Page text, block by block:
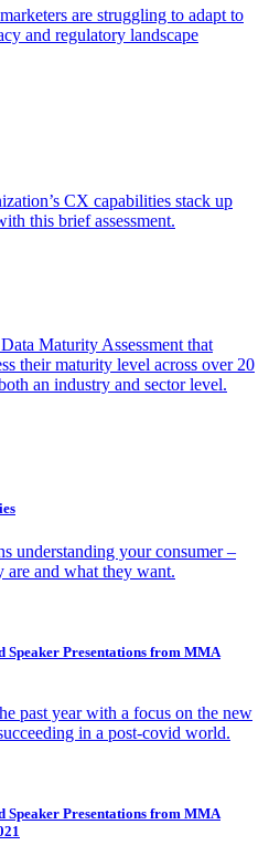
are struggling to adapt to
and regulatory landscape
CX capabilities stack up
this brief assessment.
Maturity Assessment that
their maturity level across over 20
an industry and sector level.
understanding your consumer –
are and what they want.
Speaker Presentations from MMA
past year with a focus on the new
in a post-covid world.
Speaker Presentations from MMA